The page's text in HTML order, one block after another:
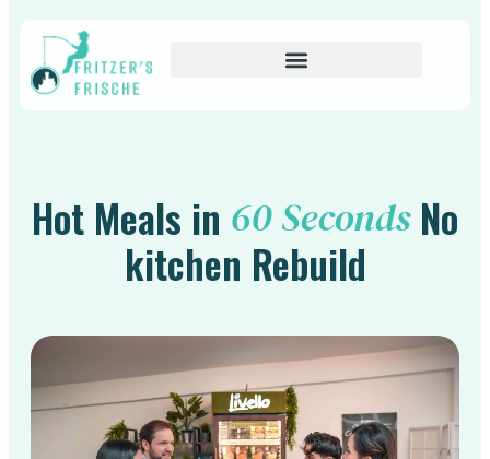
Hot Meals in 60 Seconds No
kitchen Rebuild